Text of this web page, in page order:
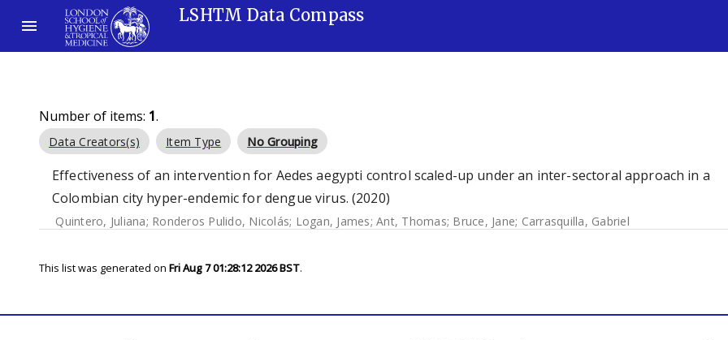
LSHTM Data Compass
Number of items: 1.
Data Creators(s) Item Type No Grouping
Effectiveness of an intervention for Aedes aegypti control scaled-up under an inter-sectoral approach in a
Colombian city hyper-endemic for dengue virus. (2020)
Quintero, Juliana; Ronderos Pulido, Nicolás; Logan, James; Ant, Thomas; Bruce, Jane; Carrasquilla, Gabriel
This list was generated on Fri Aug 7 01:28:12 2026 BST.